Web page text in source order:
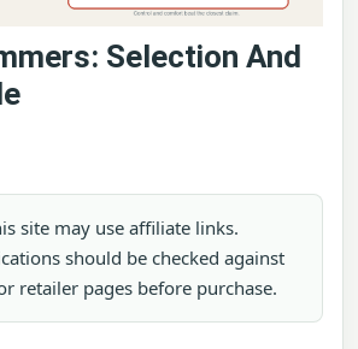
Selection And
site may use affiliate links.
should be checked against
retailer pages before purchase.